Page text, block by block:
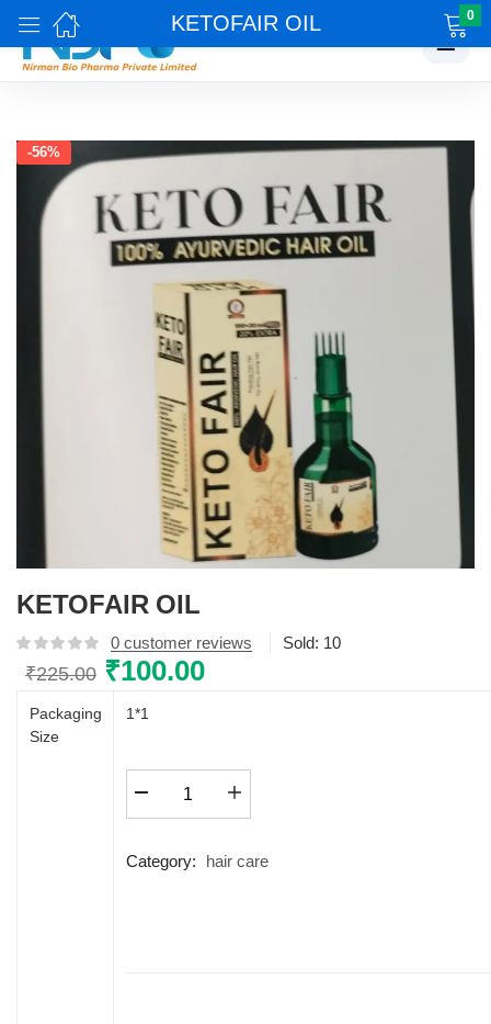
☰
KETOFAIR OIL 0
-56%
KETOFAIR OIL
0 customer reviews Sold: 10
₹225.00 Original
was:
₹100.00Current
Packaging
Size
1*1
Category: hair care